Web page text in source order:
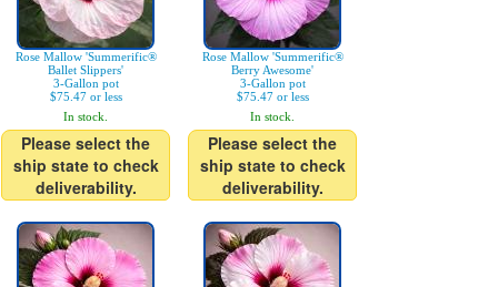
Rose Mallow 'Summerific®
Ballet Slippers'
3-Gallon pot
$75.47 or less
In stock.
Please select the
ship state to check
deliverability.
Rose Mallow 'Summerific®
Berry Awesome'
3-Gallon pot
$75.47 or less
In stock.
Please select the
ship state to check
deliverability.